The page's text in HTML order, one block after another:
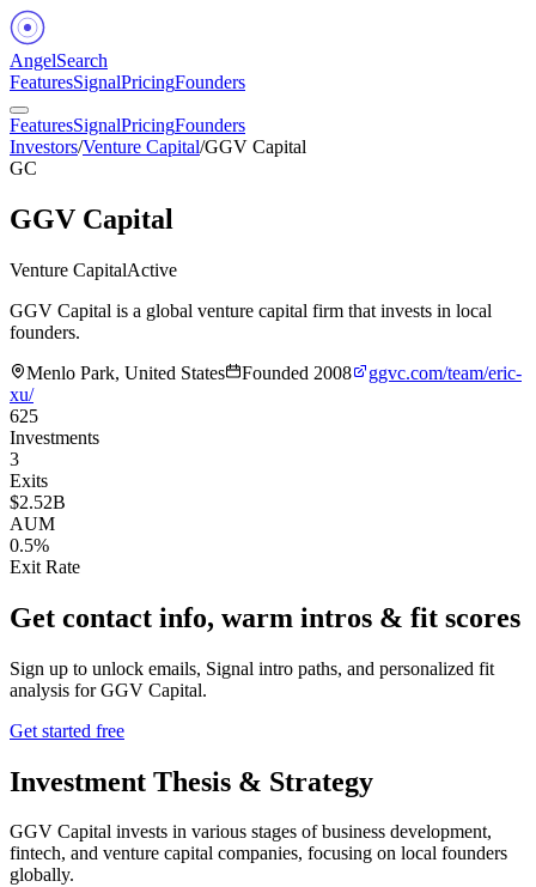
AngelSearch
FeaturesSignalPricingFounders
FeaturesSignalPricingFounders
Investors/Venture Capital/GGV Capital
GC
GGV Capital
Venture CapitalActive
GGV Capital is a global venture capital firm that invests in local
founders.
Menlo Park, United States
Founded 2008
ggvc.com/team/eric-
xu/
625
Investments
3
Exits
$2.52B
AUM
0.5%
Exit Rate
Get contact info, warm intros & fit scores
Sign up to unlock emails, Signal intro paths, and personalized fit
analysis forGGV Capital.
Get started free
Investment Thesis & Strategy
GGV Capital invests in various stages of business development,
fintech, and venture capital companies, focusing on local founders
globally.